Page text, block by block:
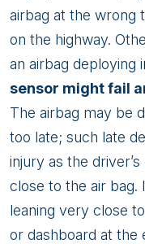
airbag at the wrong
on the highway.
an airbag deploying
sensor might fail
The airbag may be
too late; such late
injury as the
close to the air bag.
leaning very close
or dashboard at the